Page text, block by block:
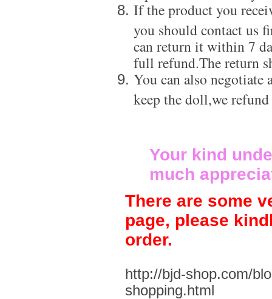
If the product you
you should contact us
can return it within 7
full refund.The return
You can also negotiate
keep the doll,we
Your kind
much
There are some
page, please
order.
http://bjd-shop.com/
shopping.html